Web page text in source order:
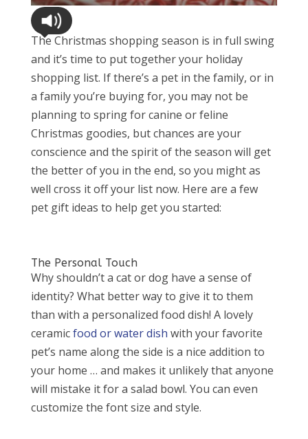
The Christmas shopping season is in full swing
and it’s time to put together your holiday
shopping list. If there’s a pet in the family, or in
a family you’re buying for, you may not be
planning to spring for canine or feline
Christmas goodies, but chances are your
conscience and the spirit of the season will get
the better of you in the end, so you might as
well cross it off your list now. Here are a few
pet gift ideas to help get you started:
The Personal Touch
Why shouldn’t a cat or dog have a sense of
identity? What better way to give it to them
than with a personalized food dish! A lovely
ceramicfood or water dish with your favorite
pet’s name along the side is a nice addition to
your home … and makes it unlikely that anyone
will mistake it for a salad bowl. You can even
customize the font size and style.